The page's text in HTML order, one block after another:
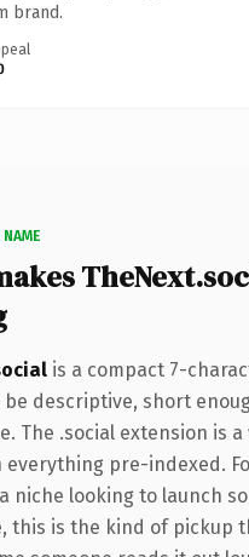
brand.
is a compact 7-
be descriptive, short
The .social extension is a
everything pre-indexed.
niche looking to launch
this is the kind of pickup